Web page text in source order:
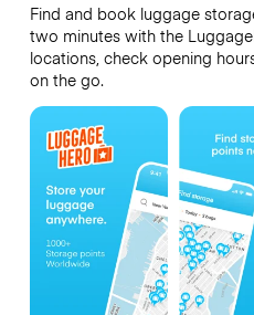
Find and book luggage
two minutes with the
locations, check opening
on the go.